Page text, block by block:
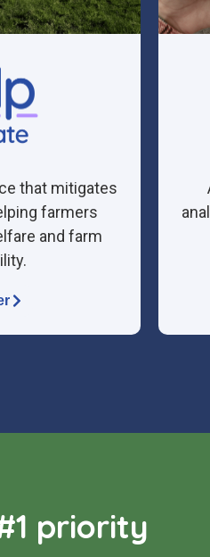
that mitigates
farmers
and farm
priority